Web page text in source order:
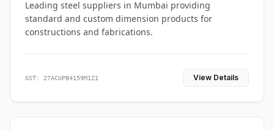
Leading steel suppliers in Mumbai providing
standard and custom dimension products for
constructions and fabrications.
GST: 27ACUPB4159M1Z1 View Details